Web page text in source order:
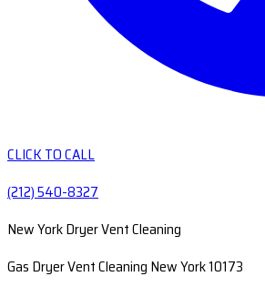
CLICK TO CALL
(212) 540-8327
New York Dryer Vent Cleaning
Gas Dryer Vent Cleaning New York 10173